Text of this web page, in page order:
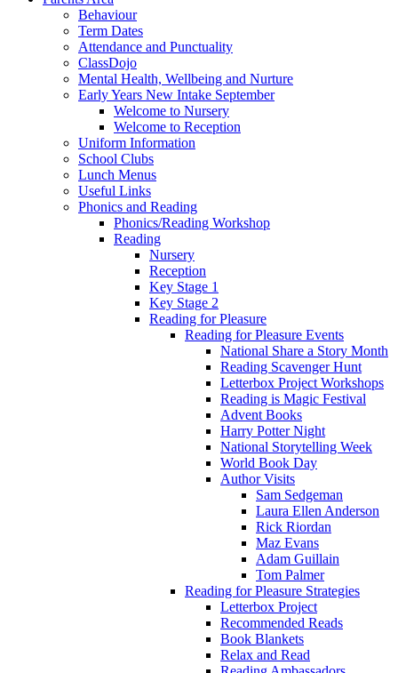
Behaviour
Term Dates
Attendance and Punctuality
ClassDojo
Mental Health, Wellbeing and Nurture
Early Years New Intake September
Welcome to Nursery
Welcome to Reception
Uniform Information
School Clubs
Lunch Menus
Useful Links
Phonics and Reading
Phonics/Reading Workshop
Reading
Nursery
Reception
Key Stage 1
Key Stage 2
Reading for Pleasure
Reading for Pleasure Events
National Share a Story Month
Reading Scavenger Hunt
Letterbox Project Workshops
Reading is Magic Festival
Advent Books
Harry Potter Night
National Storytelling Week
World Book Day
Author Visits
Sam Sedgeman
Laura Ellen Anderson
Rick Riordan
Maz Evans
Adam Guillain
Tom Palmer
Reading for Pleasure Strategies
Letterbox Project
Recommended Reads
Book Blankets
Relax and Read